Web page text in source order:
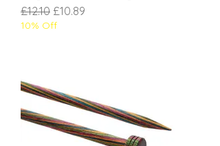
Regular Price
£12.10 Sale Price
£10.89
10% Off